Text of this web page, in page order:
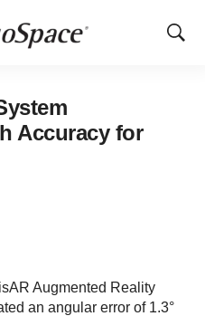
Show
Accuracy for
Augmented Reality
an angular error of 1.3°